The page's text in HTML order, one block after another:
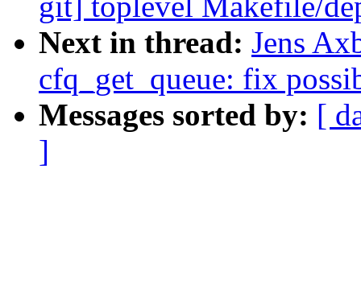
Next in thread: Jens
cfq_get_queue: fix
Messages sorted by: [
]